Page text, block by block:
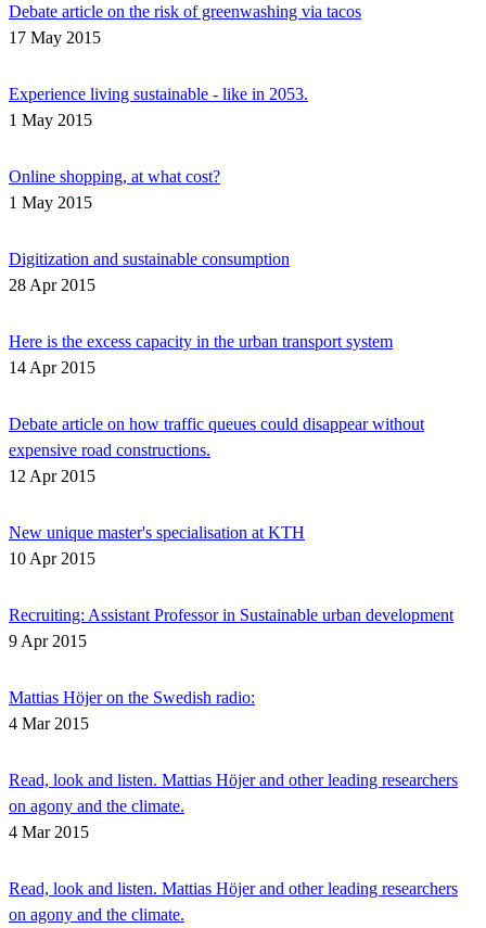
Debate article on the risk of greenwashing via tacos
17 May 2015
Experience living sustainable - like in 2053.
1 May 2015
Online shopping, at what cost?
1 May 2015
Digitization and sustainable consumption
28 Apr 2015
Here is the excess capacity in the urban transport system
14 Apr 2015
Debate article on how traffic queues could disappear without
expensive road constructions.
12 Apr 2015
New unique master's specialisation at KTH
10 Apr 2015
Recruiting: Assistant Professor in Sustainable urban development
9 Apr 2015
Mattias Höjer on the Swedish radio:
4 Mar 2015
Read, look and listen. Mattias Höjer and other leading researchers
on agony and the climate.
4 Mar 2015
Read, look and listen. Mattias Höjer and other leading researchers
on agony and the climate.